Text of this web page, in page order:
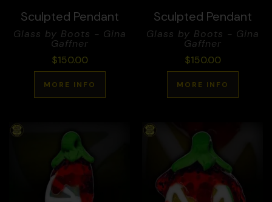
Sculpted Pendant
Glass by Boots - Gina
Gaffner
$150.00
MORE INFO
Sculpted Pendant
Glass by Boots - Gina
Gaffner
$150.00
MORE INFO